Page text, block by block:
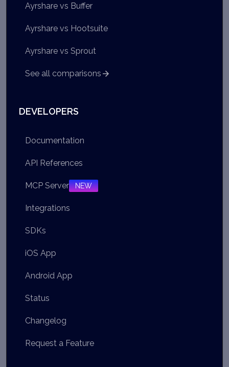
Ayrshare vs Buffer
Ayrshare vs Hootsuite
Ayrshare vs Sprout
See all comparisons
DEVELOPERS
Documentation
API References
MCP Server NEW
Integrations
SDKs
iOS App
Android App
Status
Changelog
Request a Feature